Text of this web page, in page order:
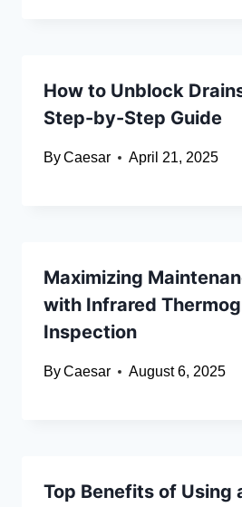
How to Unblock
Step-by-Step Guide
ByCaesar April 21, 2025
Maximizing
with Infrared
Inspection
ByCaesar August 6, 2025
Top Benefits of Using